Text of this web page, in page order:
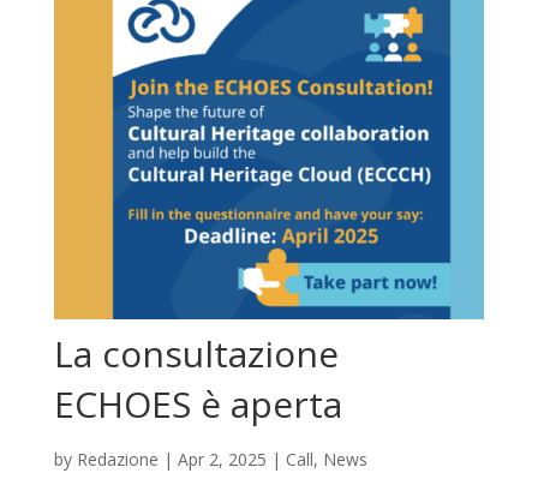
La consultazione
ECHOES è aperta
by Redazione | Apr 2, 2025 | Call, News